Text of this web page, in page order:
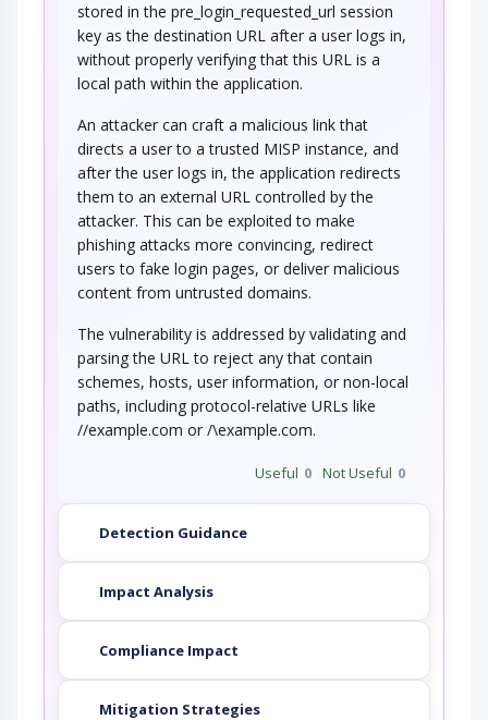
stored in the pre_login_requested_url session
key as the destination URL after a user logs in,
without properly verifying that this URL is a
local path within the application.
An attacker can craft a malicious link that
directs a user to a trusted MISP instance, and
after the user logs in, the application redirects
them to an external URL controlled by the
attacker. This can be exploited to make
phishing attacks more convincing, redirect
users to fake login pages, or deliver malicious
content from untrusted domains.
The vulnerability is addressed by validating and
parsing the URL to reject any that contain
schemes, hosts, user information, or non-local
paths, including protocol-relative URLs like
//example.com or /\example.com.
Useful 0 Not Useful 0
Detection Guidance
Impact Analysis
Compliance Impact
Mitigation Strategies